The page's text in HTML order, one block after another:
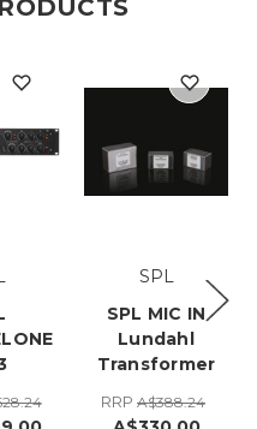
SPL
SPL MIC IN
Lundahl
Transformer
RRP A$388.24